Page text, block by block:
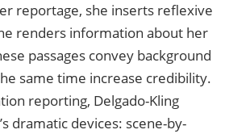
reportage, she inserts reflexive
renders information about her
passages convey background
same time increase credibility.
reporting, Delgado-Kling
dramatic devices: scene-by-